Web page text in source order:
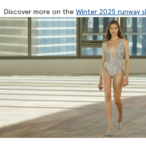
Discover more on the Winter 2025 runway